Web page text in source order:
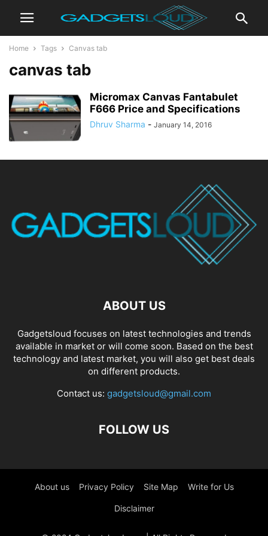
Home Tags Canvas tab
canvas tab
Micromax Canvas Fantabulet
F666 Price and Specifications
Dhruv Sharma - January 14, 2016
ABOUT US
Gadgetsloud focuses on latest technologies and trends
available in market or will come soon. Based on the best
technology and latest market, you will also get best deals
on different products.
Contact us: gadgetsloud@gmail.com
FOLLOW US
About us Privacy Policy Site Map Write for Us
Disclaimer